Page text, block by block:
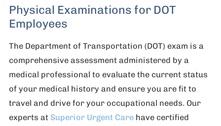
Physical Examinations for DOT
Employees
The Department of Transportation (DOT) exam is a
comprehensive assessment administered by a
medical professional to evaluate the current status
of your medical history and ensure you are fit to
travel and drive for your occupational needs. Our
experts at Superior Urgent Carehave certified